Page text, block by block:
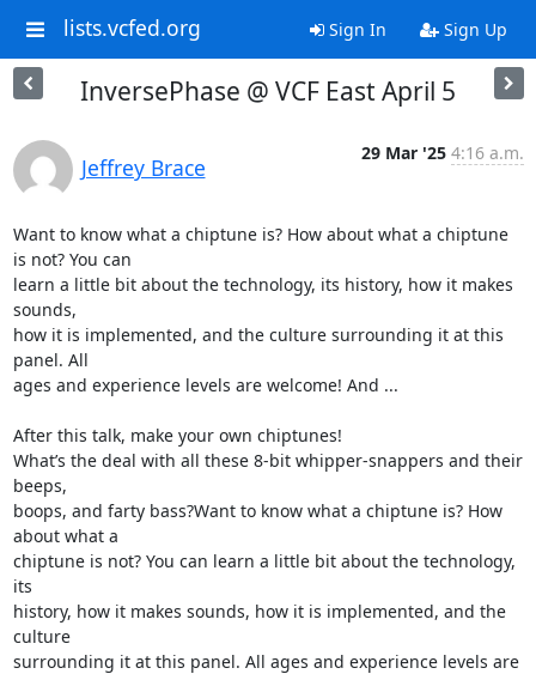
lists.vcfed.org Sign In Sign Up
InversePhase @ VCF East April 5
Jeffrey Brace
29 Mar '25 4:16 a.m.
Want to know what a chiptune is? How about what a chiptune
is not? You can
learn a little bit about the technology, its history, how it makes
sounds,
how it is implemented, and the culture surrounding it at this
panel. All
ages and experience levels are welcome! And ...
After this talk, make your own chiptunes!
What’s the deal with all these 8-bit whipper-snappers and their
beeps,
boops, and farty bass?Want to know what a chiptune is? How
about what a
chiptune is not? You can learn a little bit about the technology,
its
history, how it makes sounds, how it is implemented, and the
culture
surrounding it at this panel. All ages and experience levels are